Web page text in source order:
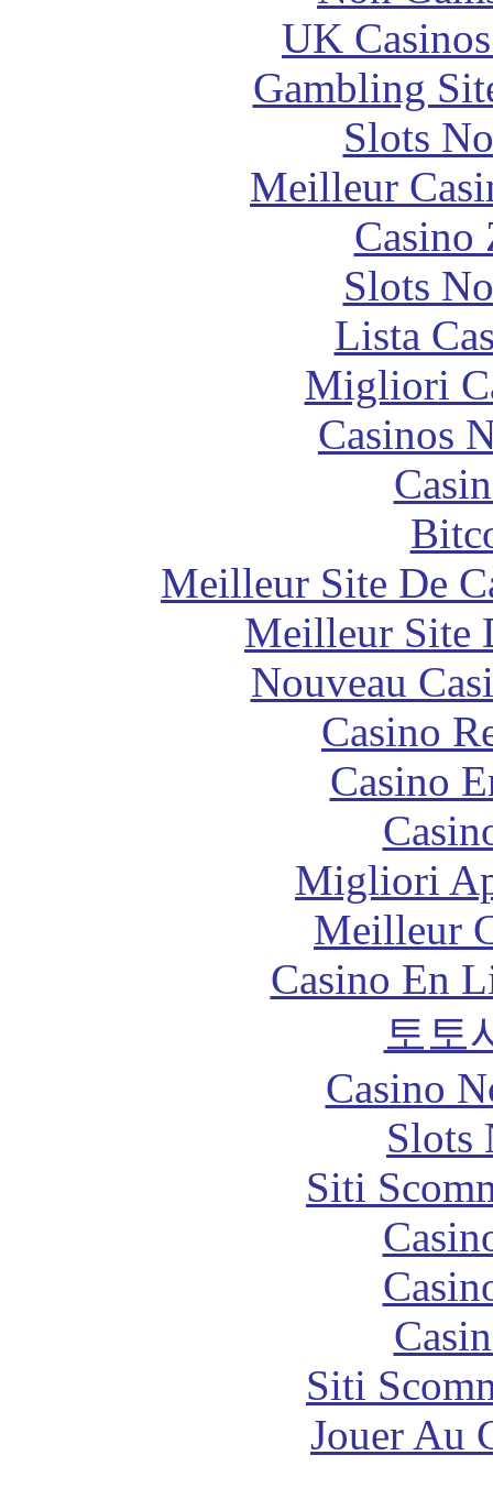
UK
Gambling
Slots
Meilleur
Casino
Slots
Lista
Migliori
Casinos
Meilleur Site De
Meilleur Site
Nouveau
Casino
Casino
Migliori
Meilleur
Casino En
토토
Casino
Slots
Siti
Siti
Jouer Au